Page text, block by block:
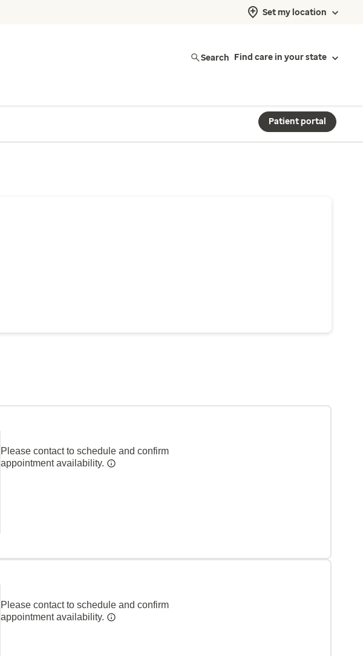
Set my location
Search Find care in your state
Patient portal
Please contact to schedule and confirm
appointment availability.
Please contact to schedule and confirm
appointment availability.